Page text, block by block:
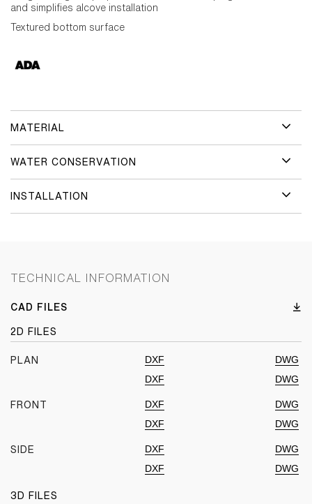
and simplifies alcove installation
Textured bottom surface
MATERIAL
WATER CONSERVATION
INSTALLATION
TECHNICAL INFORMATION
CAD FILES
2D FILES
PLAN
DXF
DXF
DWG
DWG
FRONT
DXF
DXF
DWG
DWG
SIDE
DXF
DXF
DWG
DWG
3D FILES